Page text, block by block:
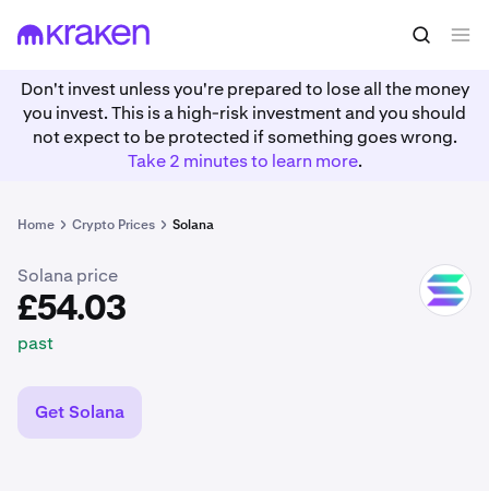
Don't invest unless you're prepared to lose all the money
you invest. This is a high-risk investment and you should
not expect to be protected if something goes wrong.
Take 2 minutes to learn more.
Home Crypto Prices Solana
£54.03 Buy SOL
Solana price
£54.03
past
SOL
Get Solana